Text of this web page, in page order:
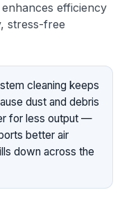
efficiency
stress-free
cleaning keeps
dust and debris
for less output —
better air
down across the